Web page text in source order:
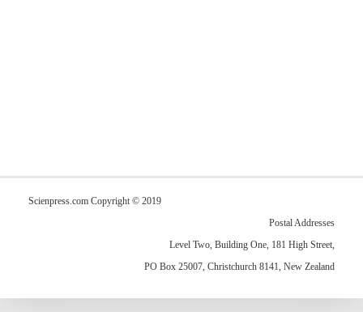
Scienpress.com Copyright © 2019
Postal Addresses
Level Two, Building One, 181 High Street,
PO Box 25007, Christchurch 8141, New Zealand